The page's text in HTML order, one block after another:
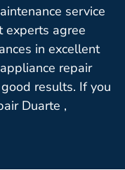
service
experts agree
in excellent
repair
results. If you
Duarte ,